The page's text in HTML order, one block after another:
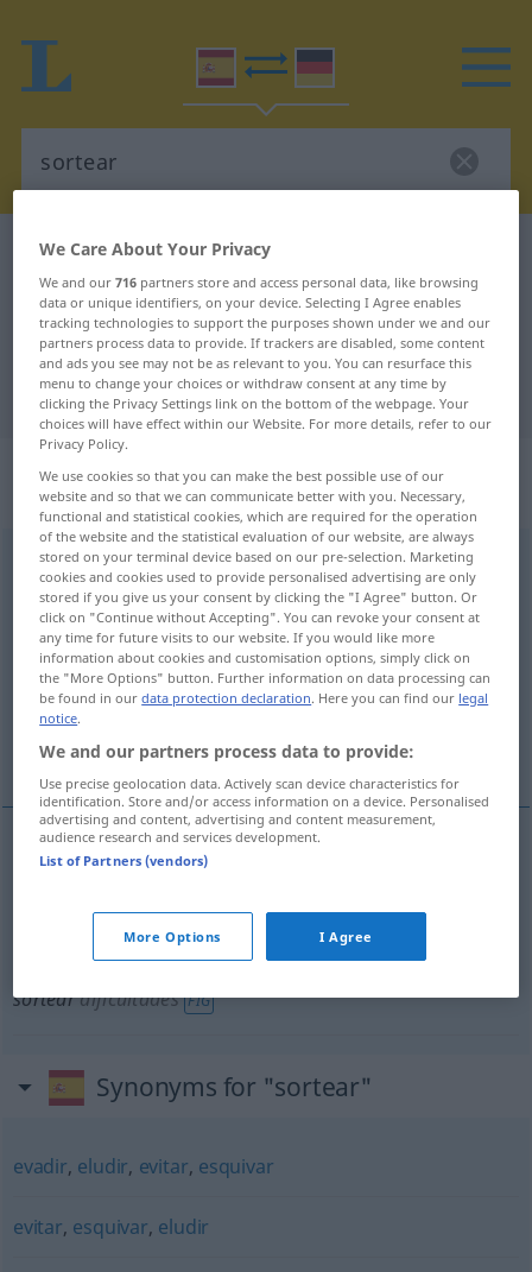
Spanish-German dictionary
Spanish-German translation for
"sortear"
"sortear" German translation
„sortear“: verbo transitivo | verbo
intransitivo
sortear [sɔrteˈar]v/t&v/i
Overview of all translations
(For more details, click/tap on the translation)
aus-, verlosen
ausweichen, umgehen, aus dem Weg gehen
aus-,verlosen sortear
ausweichen,umgehen, aus demWeggehen
sorteardificultades FIG
Synonyms for "sortear"
evadir, eludir, evitar, esquivar
evitar, esquivar, eludir
We Care About Your Privacy
We and our716 partners store and access personal data, like browsing
data or unique identifiers, on your device. Selecting I Agree enables
tracking technologies to support the purposes shown under we and our
partners process data to provide. If trackers are disabled, some content
and ads you see may not be as relevant to you. You can resurface this
menu to change your choices or withdraw consent at any time by
clicking the Privacy Settings link on the bottom of the webpage. Your
choices will have effect within our Website. For more details, refer to our
Privacy Policy.
We use cookies so that you can make the best possible use of our
website and so that we can communicate better with you. Necessary,
functional and statistical cookies, which are required for the operation
of the website and the statistical evaluation of our website, are always
stored on your terminal device based on our pre-selection. Marketing
cookies and cookies used to provide personalised advertising are only
stored if you give us your consent by clicking the "I Agree" button. Or
click on "Continue without Accepting". You can revoke your consent at
any time for future visits to our website. If you would like more
information about cookies and customisation options, simply click on
the "More Options" button. Further information on data processing can
be found in ourdata protection declaration. Here you can find our legal
notice.
We and our partners process data to provide:
Use precise geolocation data. Actively scan device characteristics for
identification. Store and/or access information on a device. Personalised
advertising and content, advertising and content measurement,
audience research and services development.
List of Partners (vendors)
More Options I Agree